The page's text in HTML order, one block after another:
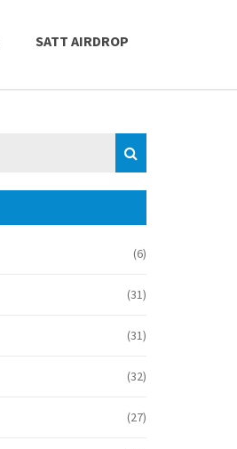
SATT AIRDROP
(6)
(31)
(31)
(32)
(27)